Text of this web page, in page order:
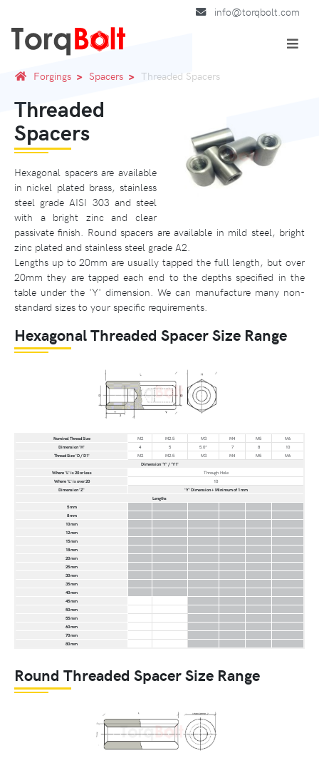
info@torqbolt.com
Forgings Spacers Threaded Spacers
Threaded
Spacers
Hexagonal spacers are available
in nickel plated brass, stainless
steel grade AISI 303 and steel
with a bright zinc and clear
passivate finish. Round spacers are available in mild steel, bright
zinc plated and stainless steel grade A2.
Lengths up to 20mm are usually tapped the full length, but over
20mm they are tapped each end to the depths specified in the
table under the 'Y' dimension. We can manufacture many non-
standard sizes to your specific requirements.
Hexagonal Threaded Spacer Size Range
Nominal Thread Size M2 M2.5 M3 M4 M5
M6
Dimension 'H'
4 5 5.0* 7 8
10
Thread Size 'D / D1'
M2 M2.5 M3 M4 M5
M6
Dimension 'Y' / 'Y1'
Where 'L' is 20 or less
Through Hole
Where 'L' is over 20
10
Dimension 'Z'
'Y' Dimension + Minimum of 1 mm
Lengths
5 mm
8 mm
10 mm
12 mm
15 mm
18 mm
20 mm
25 mm
30 mm
35 mm
40 mm
45 mm
50 mm
55 mm
60 mm
70 mm
80 mm
Round Threaded Spacer Size Range